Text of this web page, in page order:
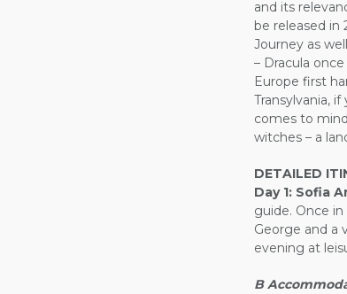
and its
be released in
Journey as
– Dracula
Europe first
Transylvania,
comes to
witches – a
DETAILED
Day 1: Sofia
guide. Once in
George and a
evening at
B